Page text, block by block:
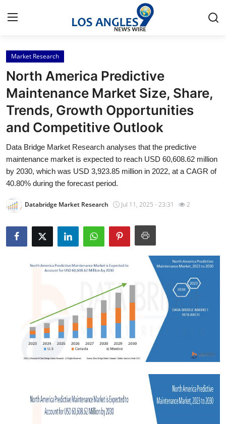
Home
Contact
Press Release
About
News Network
Submit Press Release
Health
Guest Posting
Business
Finance
Real Estate
Market Research
North America Predictive
Maintenance Market Size, Share,
Trends, Growth Opportunities
and Competitive Outlook
Data Bridge Market Research analyses that the predictive
maintenance market is expected to reach USD 60,608.62 million
by 2030, which was USD 3,923.85 million in 2022, at a CAGR of
40.80% during the forecast period.
Databridge Market Research Jul 11, 2025 - 23:31 2